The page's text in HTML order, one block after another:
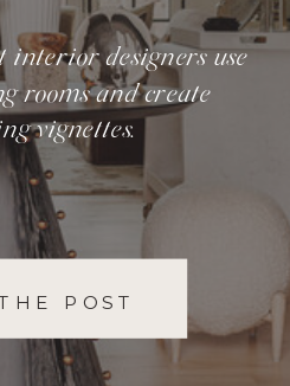
POST
designers use
rooms and create
vignettes.